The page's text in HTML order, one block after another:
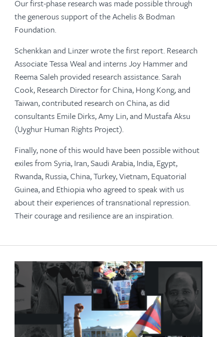
Our first-phase research was made possible through
the generous support of the Achelis & Bodman
Foundation.
Schenkkan and Linzer wrote the first report. Research
Associate Tessa Weal and interns Joy Hammer and
Reema Saleh provided research assistance. Sarah
Cook, Research Director for China, Hong Kong, and
Taiwan, contributed research on China, as did
consultants Emile Dirks, Amy Lin, and Mustafa Aksu
(Uyghur Human Rights Project).
Finally, none of this would have been possible without
exiles from Syria, Iran, Saudi Arabia, India, Egypt,
Rwanda, Russia, China, Turkey, Vietnam, Equatorial
Guinea, and Ethiopia who agreed to speak with us
about their experiences of transnational repression.
Their courage and resilience are an inspiration.